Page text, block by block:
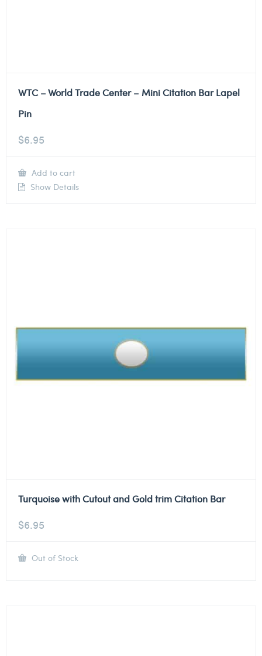
WTC – World Trade Center – Mini Citation Bar Lapel
Pin
$6.95
Add to cart
Show Details
Turquoise with Cutout and Gold trim Citation Bar
$6.95
Out of Stock